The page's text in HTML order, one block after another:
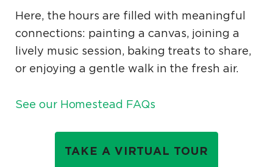
Here, the hours are filled with meaningful
connections: painting a canvas, joining a
lively music session, baking treats to share,
or enjoying a gentle walk in the fresh air.
See our Homestead FAQs
TAKE A VIRTUAL TOUR